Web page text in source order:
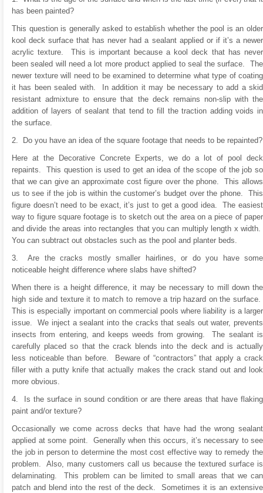
has been painted?
This question is generally asked to establish whether the pool is an older
kool deck surface that has never had a sealant applied or if it’s a newer
acrylic texture. This is important because a kool deck that has never
been sealed will need a lot more product applied to seal the surface. The
newer texture will need to be examined to determine what type of coating
it has been sealed with. In addition it may be necessary to add a skid
resistant admixture to ensure that the deck remains non-slip with the
addition of layers of sealant that tend to fill the traction adding voids in
the surface.
2. Do you have an idea of the square footage that needs to be repainted?
Here at the Decorative Concrete Experts, we do a lot of pool deck
repaints. This question is used to get an idea of the scope of the job so
that we can give an approximate cost figure over the phone. This allows
us to see if the job is within the customer’s budget over the phone. This
figure doesn’t need to be exact, it’s just to get a good idea. The easiest
way to figure square footage is to sketch out the area on a piece of paper
and divide the areas into rectangles that you can multiply length x width.
You can subtract out obstacles such as the pool and planter beds.
3. Are the cracks mostly smaller hairlines, or do you have some
noticeable height difference where slabs have shifted?
When there is a height difference, it may be necessary to mill down the
high side and texture it to match to remove a trip hazard on the surface.
This is especially important on commercial pools where liability is a larger
issue. We inject a sealant into the cracks that seals out water, prevents
insects from entering, and keeps weeds from growing. The sealant is
carefully placed so that the crack blends into the deck and is actually
less noticeable than before. Beware of “contractors” that apply a crack
filler with a putty knife that actually makes the crack stand out and look
more obvious.
4. Is the surface in sound condition or are there areas that have flaking
paint and/or texture?
Occasionally we come across decks that have had the wrong sealant
applied at some point. Generally when this occurs, it’s necessary to see
the job in person to determine the most cost effective way to remedy the
problem. Also, many customers call us because the textured surface is
delaminating. This problem can be limited to small areas that we can
patch and blend into the rest of the deck. Sometimes it is an extensive